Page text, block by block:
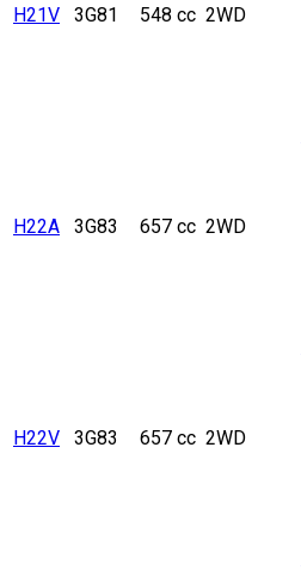
H21V 3G81 548 cc 2WD
H22A 3G83 657 cc 2WD
H22V 3G83 657 cc 2WD